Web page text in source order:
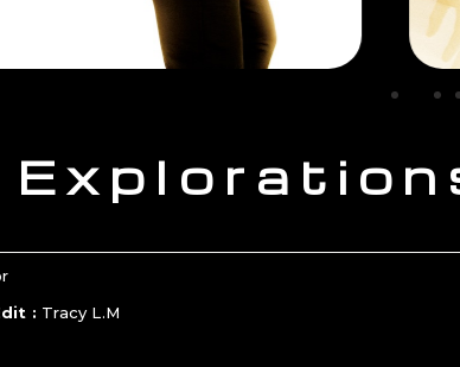
: Tracy L.M